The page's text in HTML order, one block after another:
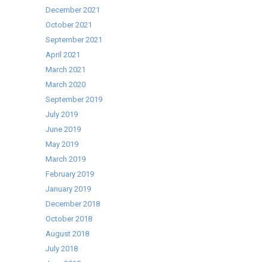
December 2021
October 2021
September 2021
April 2021
March 2021
March 2020
September 2019
July 2019
June 2019
May 2019
March 2019
February 2019
January 2019
December 2018
October 2018
August 2018
July 2018